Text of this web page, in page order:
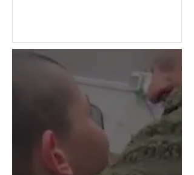
Guardian) Brent crude initially fell
sharply as shipping through the Strait
diplomatic progress between regional
powers. Although prices later
recovered modestly